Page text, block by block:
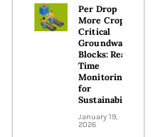
Per Drop
More Crop in
Critical
Groundwater
Blocks: Real-
Time
Monitoring
for
Sustainability
January 19,
2026